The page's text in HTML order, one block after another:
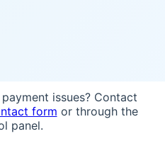
issues? Contact
form or through the
panel.